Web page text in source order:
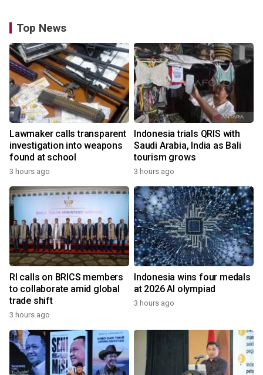
Top News
Lawmaker calls transparent
investigation into weapons
found at school
3 hours ago
Indonesia trials QRIS with
Saudi Arabia, India as Bali
tourism grows
3 hours ago
RI calls on BRICS members
to collaborate amid global
trade shift
3 hours ago
Indonesia wins four medals
at 2026 AI olympiad
3 hours ago